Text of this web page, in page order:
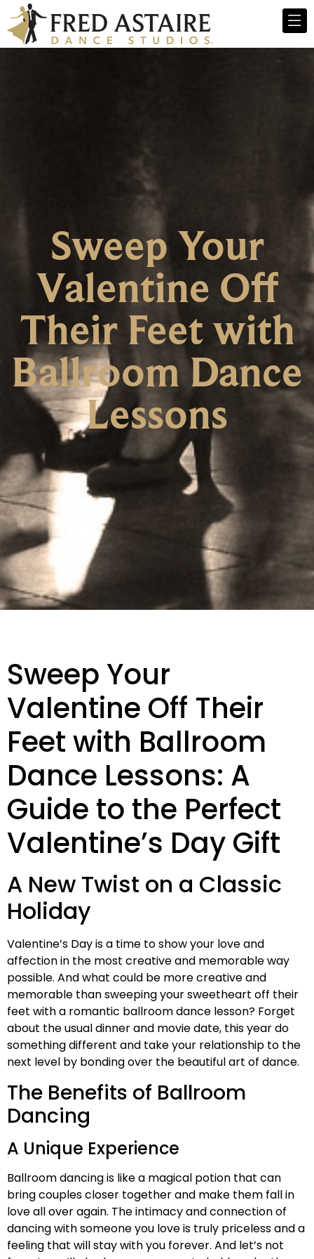
Sweep Your
Valentine Off
Their Feet with
Ballroom Dance
Lessons
Sweep Your
Valentine Off Their
Feet with Ballroom
Dance Lessons: A
Guide to the Perfect
Valentine’s Day Gift
A New Twist on a Classic
Holiday
Valentine’s Day is a time to show your love and
affection in the most creative and memorable way
possible. And what could be more creative and
memorable than sweeping your sweetheart off their
feet with a romantic ballroom dance lesson? Forget
about the usual dinner and movie date, this year do
something different and take your relationship to the
next level by bonding over the beautiful art of dance.
The Benefits of Ballroom
Dancing
A Unique Experience
Ballroom dancing is like a magical potion that can
bring couples closer together and make them fall in
love all over again. The intimacy and connection of
dancing with someone you love is truly priceless and a
feeling that will stay with you forever. And let’s not